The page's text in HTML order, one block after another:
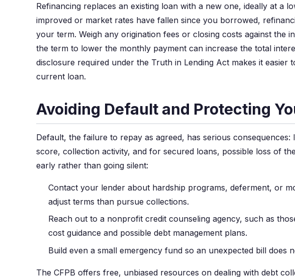
Refinancing replaces an existing loan with a new one, ideally at a
improved or market rates have fallen since you borrowed,
your term. Weigh any origination fees or closing costs against the
the term to lower the monthly payment can increase the total
disclosure required under the Truth in Lending Act makes it
current loan.
Avoiding Default and Protecting
Default, the failure to repay as agreed, has serious
score, collection activity, and for secured loans, possible loss of
early rather than going silent:
Contact your lender about hardship programs, deferment, or
adjust terms than pursue collections.
Reach out to a nonprofit credit counseling agency, such as
cost guidance and possible debt management plans.
Build even a small emergency fund so an unexpected bill does
The CFPB offers free, unbiased resources on dealing with debt